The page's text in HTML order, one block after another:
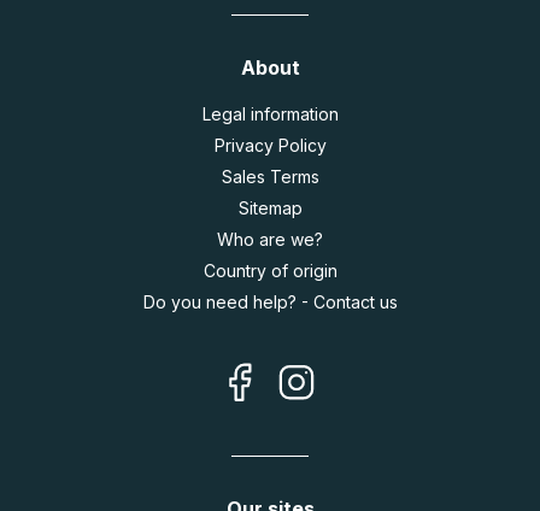
About
Legal information
Privacy Policy
Sales Terms
Sitemap
Who are we?
Country of origin
Do you need help? - Contact us